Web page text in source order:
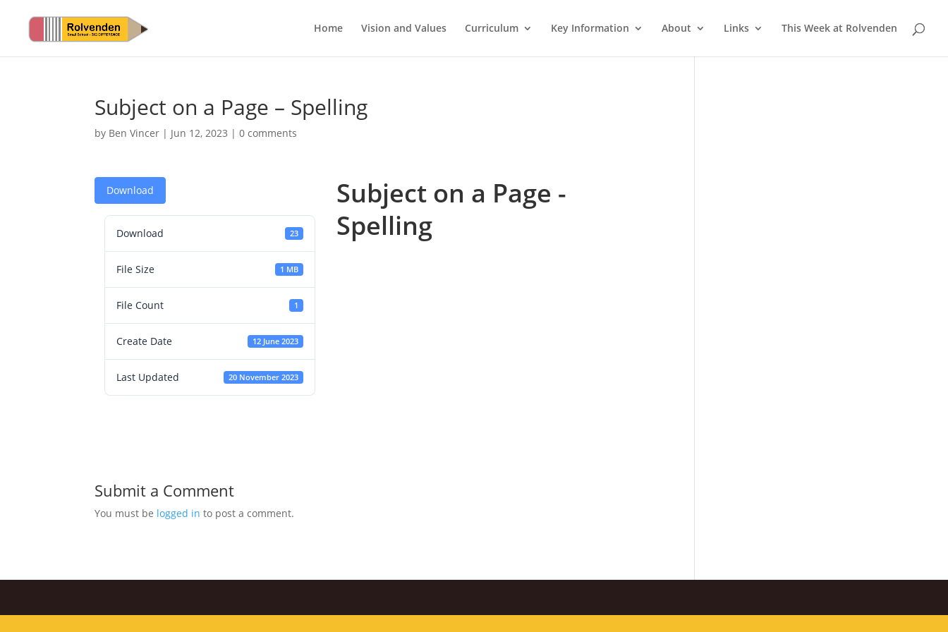
Home Vision and Values Curriculum Key Information About Links This Week at Rolvenden
Subject on a Page – Spelling
by Ben Vincer | Jun 12, 2023 |0 comments
Download
Download 23
File Size 1 MB
File Count 1
Create Date 12 June 2023
Last Updated 20 November 2023
Subject on a Page -
Spelling
Submit a Comment
You must be logged in to post a comment.